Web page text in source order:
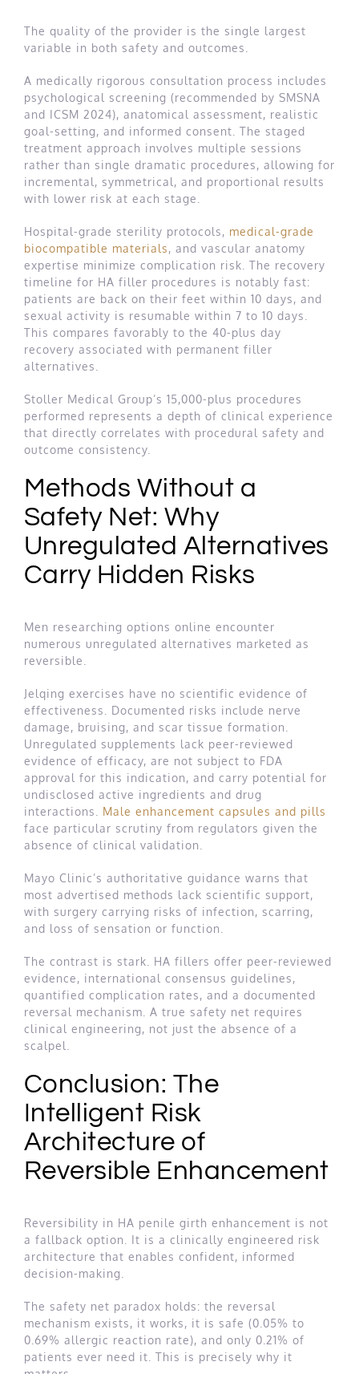
The quality of the provider is the single largest
variable in both safety and outcomes.
A medically rigorous consultation process includes
psychological screening (recommended by SMSNA
and ICSM 2024), anatomical assessment, realistic
goal-setting, and informed consent. The staged
treatment approach involves multiple sessions
rather than single dramatic procedures, allowing for
incremental, symmetrical, and proportional results
with lower risk at each stage.
Hospital-grade sterility protocols, medical-grade
biocompatible materials, and vascular anatomy
expertise minimize complication risk. The recovery
timeline for HA filler procedures is notably fast:
patients are back on their feet within 10 days, and
sexual activity is resumable within 7 to 10 days.
This compares favorably to the 40-plus day
recovery associated with permanent filler
alternatives.
Stoller Medical Group’s 15,000-plus procedures
performed represents a depth of clinical experience
that directly correlates with procedural safety and
outcome consistency.
Methods Without a
Safety Net: Why
Unregulated Alternatives
Carry Hidden Risks
Men researching options online encounter
numerous unregulated alternatives marketed as
reversible.
Jelqing exercises have no scientific evidence of
effectiveness. Documented risks include nerve
damage, bruising, and scar tissue formation.
Unregulated supplements lack peer-reviewed
evidence of efficacy, are not subject to FDA
approval for this indication, and carry potential for
undisclosed active ingredients and drug
interactions. Male enhancement capsules and pills
face particular scrutiny from regulators given the
absence of clinical validation.
Mayo Clinic’s authoritative guidance warns that
most advertised methods lack scientific support,
with surgery carrying risks of infection, scarring,
and loss of sensation or function.
The contrast is stark. HA fillers offer peer-reviewed
evidence, international consensus guidelines,
quantified complication rates, and a documented
reversal mechanism. A true safety net requires
clinical engineering, not just the absence of a
scalpel.
Conclusion: The
Intelligent Risk
Architecture of
Reversible Enhancement
Reversibility in HA penile girth enhancement is not
a fallback option. It is a clinically engineered risk
architecture that enables confident, informed
decision-making.
The safety net paradox holds: the reversal
mechanism exists, it works, it is safe (0.05% to
0.69% allergic reaction rate), and only 0.21% of
patients ever need it. This is precisely why it